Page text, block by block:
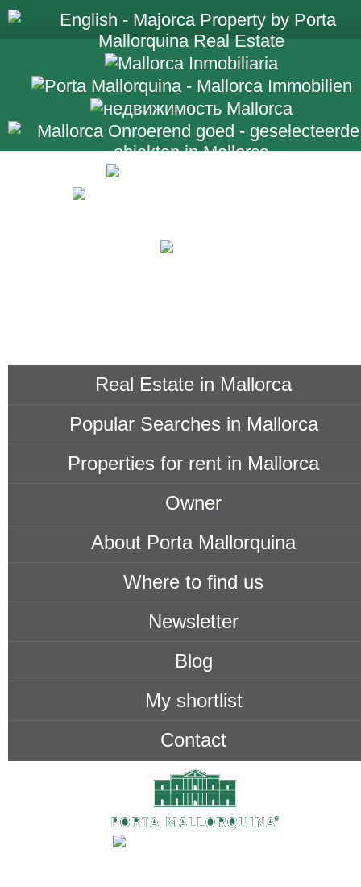
Real Estate in Mallorca
Popular Searches in Mallorca
Properties for rent in Mallorca
Owner
About Porta Mallorquina
Where to find us
Newsletter
Blog
My shortlist
Contact